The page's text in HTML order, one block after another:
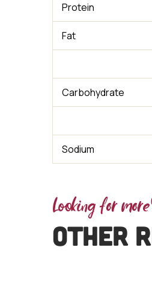
Protein
Fat
Carbohydrate
Sodium
Looking for
OTHER